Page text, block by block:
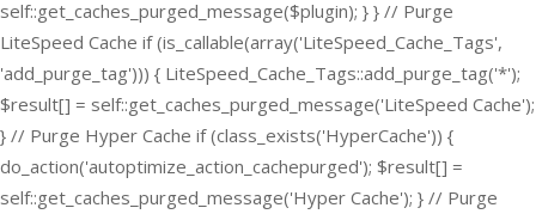
self::get_caches_purged_message($plugin); } } // Purge
LiteSpeed Cache if (is_callable(array('LiteSpeed_Cache_Tags',
'add_purge_tag'))) { LiteSpeed_Cache_Tags::add_purge_tag('*');
$result[] = self::get_caches_purged_message('LiteSpeed Cache');
} // Purge Hyper Cache if (class_exists('HyperCache')) {
do_action('autoptimize_action_cachepurged'); $result[] =
self::get_caches_purged_message('Hyper Cache'); } // Purge